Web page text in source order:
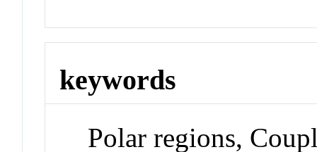
keywords
Polar regions,